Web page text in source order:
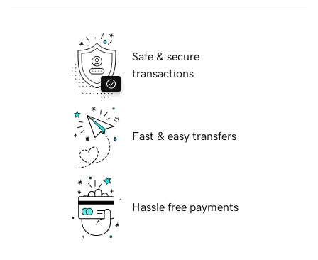
Safe & secure
transactions
Fast & easy transfers
Hassle free payments